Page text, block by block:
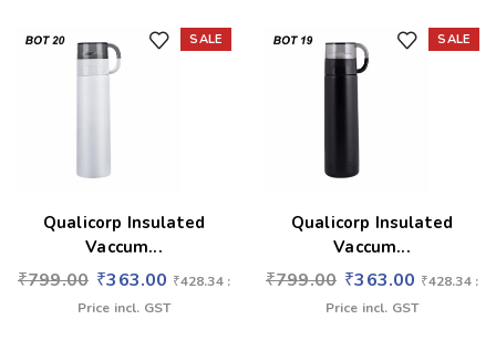
SALE
Qualicorp Insulated
Vaccum...
₹799.00 ₹363.00 ₹428.34:
Price incl. GST
SALE
Qualicorp Insulated
Vaccum...
₹799.00 ₹363.00 ₹428.34:
Price incl. GST